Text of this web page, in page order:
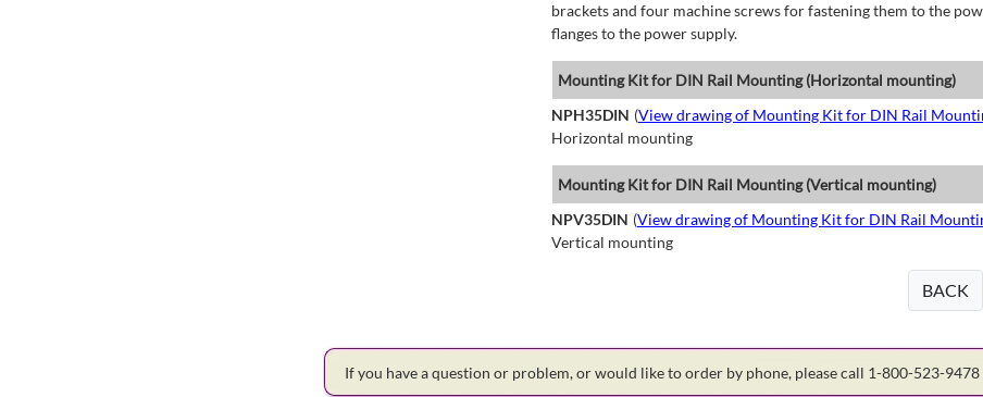
brackets and four machine screws for fastening them to the
flanges to the power supply.
Mounting Kit for DIN Rail Mounting (Horizontal mounting)
NPH35DIN (View drawing of Mounting Kit for DIN Rail
Horizontal mounting
Mounting Kit for DIN Rail Mounting (Vertical mounting)
NPV35DIN (View drawing of Mounting Kit for DIN Rail
Vertical mounting
BACK
If you have a question or problem, or would like to order by phone, please call 1-800-523-9478